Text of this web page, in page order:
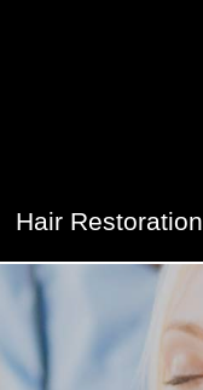
Hair Restoration